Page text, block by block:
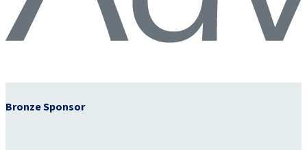
Bronze Sponsor